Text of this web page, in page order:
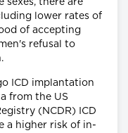
sexes, there are
lower rates of
of accepting
refusal to
ICD implantation
from the US
(NCDR) ICD
a higher risk of in-